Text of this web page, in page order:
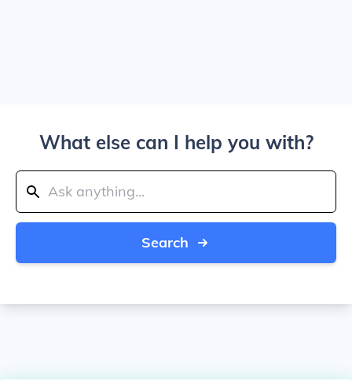
What else can I help you with?
Search